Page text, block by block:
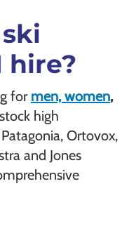
hire?
for men, women,
high
Ortovox,
and Jones